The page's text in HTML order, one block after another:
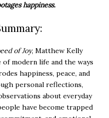
happiness.
of Joy, Matthew Kelly
modern life and the ways
happiness, peace, and
personal reflections,
about everyday
have become trapped